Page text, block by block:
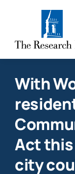
With
Act
city